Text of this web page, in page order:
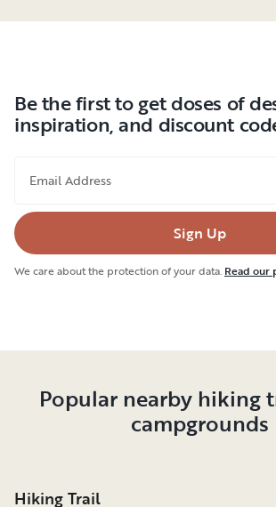
Be the first to get doses of
inspiration, and discount
Email Address
Sign Up
We care about the protection of your data. Read our
Popular nearby hiking
campgrounds
Hiking Trail